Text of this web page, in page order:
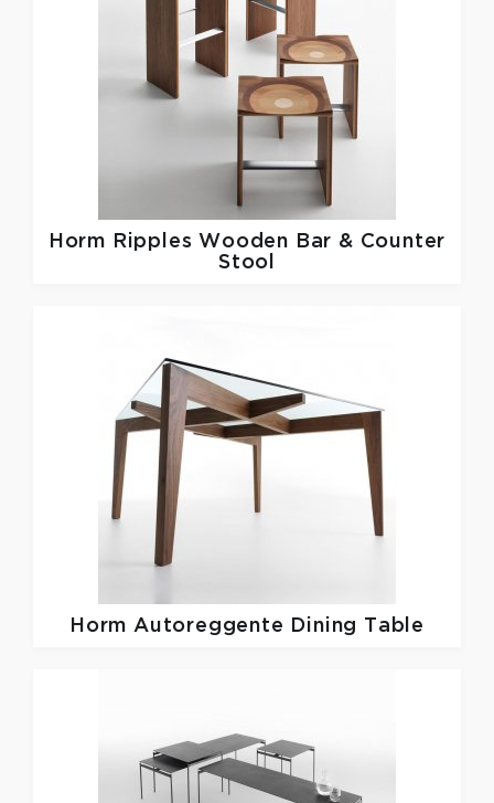
Horm
Ripples Wooden Bar & Counter
Stool
Horm Autoreggente Dining Table